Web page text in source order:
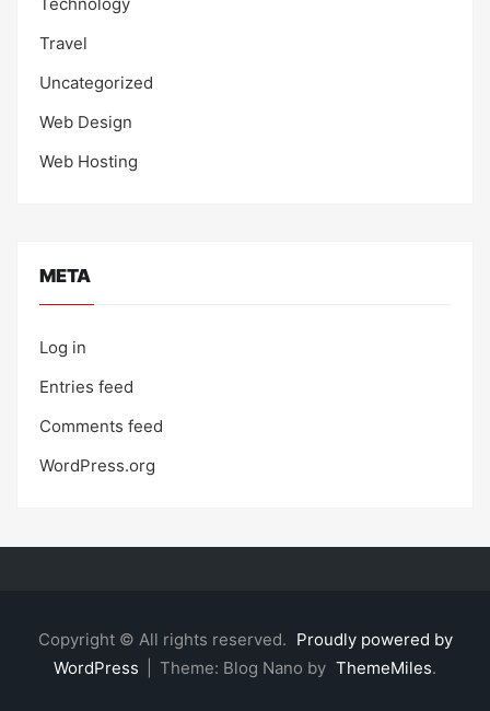
Travel
Uncategorized
Web Design
Web Hosting
META
Log in
Entries feed
Comments feed
WordPress.org
Copyright © All rights reserved. Proudly powered by
WordPress
Theme: Blog Nano by ThemeMiles.